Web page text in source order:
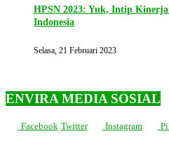
HPSN 2023: Yuk, Intip Kinerja
Indonesia
Selasa, 21 Februari 2023
ENVIRA MEDIA SOSIAL
Facebook Twitter Instagram